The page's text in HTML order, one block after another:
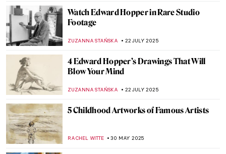
Watch Edward Hopper in Rare Studio
Footage
ZUZANNA STAŃSKA 22 JULY 2025
4 Edward Hopper’s Drawings That Will
Blow Your Mind
ZUZANNA STAŃSKA 22 JULY 2025
5 Childhood Artworks of Famous Artists
RACHEL WITTE 30 MAY 2025